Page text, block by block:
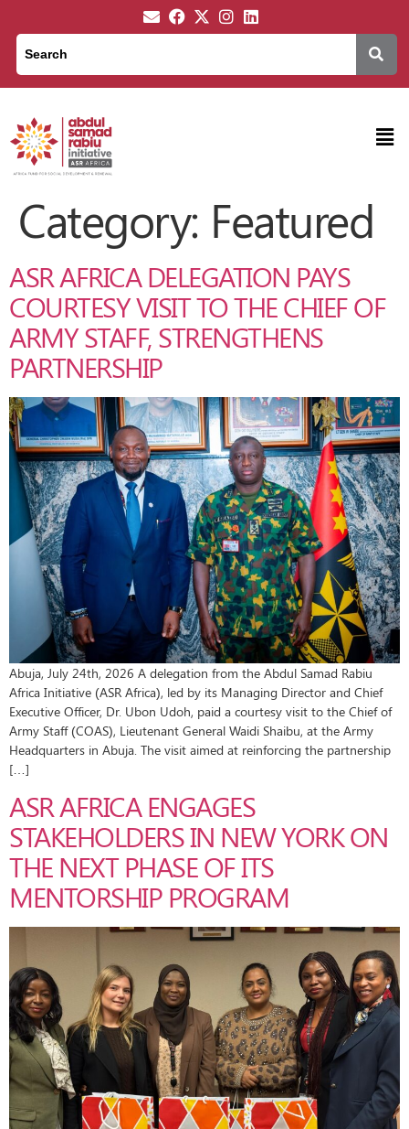
Category: Featured
ASR AFRICA DELEGATION PAYS
COURTESY VISIT TO THE CHIEF OF
ARMY STAFF, STRENGTHENS
PARTNERSHIP
Abuja, July 24th, 2026 A delegation from the Abdul Samad Rabiu
Africa Initiative (ASR Africa), led by its Managing Director and Chief
Executive Officer, Dr. Ubon Udoh, paid a courtesy visit to the Chief of
Army Staff (COAS), Lieutenant General Waidi Shaibu, at the Army
Headquarters in Abuja. The visit aimed at reinforcing the partnership
[…]
ASR AFRICA ENGAGES
STAKEHOLDERS IN NEW YORK ON
THE NEXT PHASE OF ITS
MENTORSHIP PROGRAM